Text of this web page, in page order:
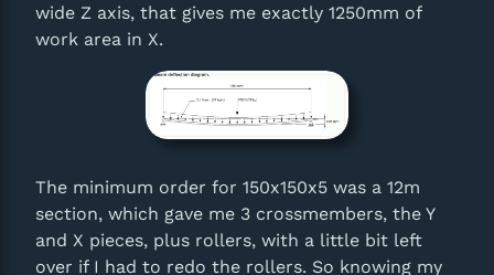
wide Z axis, that gives me exactly 1250mm of
work area in X.
The minimum order for 150x150x5 was a 12m
section, which gave me 3 crossmembers, the Y
and X pieces, plus rollers, with a little bit left
over if I had to redo the rollers. So knowing my